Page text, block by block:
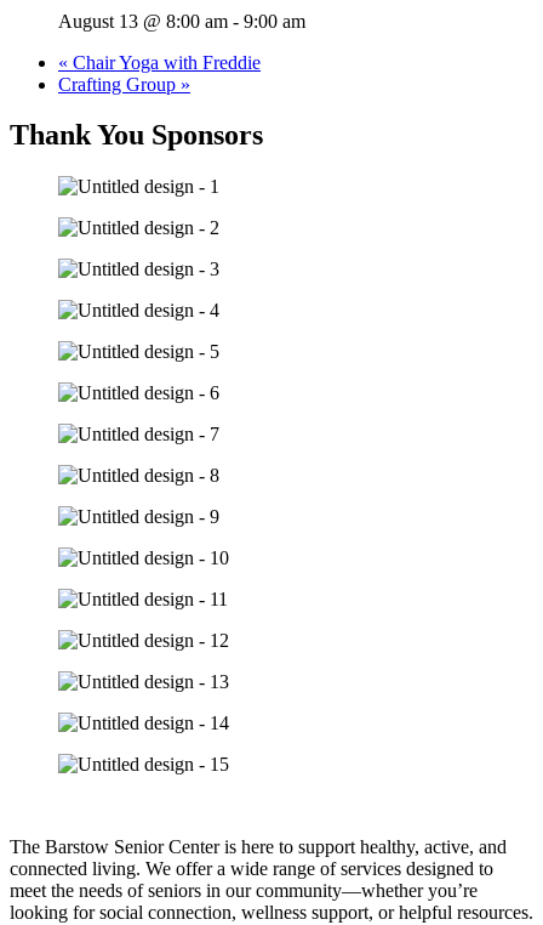
August 13 @ 8:00 am - 9:00 am
« Chair Yoga with Freddie
Crafting Group »
Thank You Sponsors
The Barstow Senior Center is here to support healthy, active, and
connected living. We offer a wide range of services designed to
meet the needs of seniors in our community—whether you’re
looking for social connection, wellness support, or helpful resources.